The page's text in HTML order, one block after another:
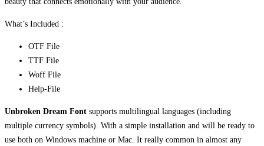
What’s Included :
OTF File
TTF File
Woff File
Help-File
Unbroken Dream Font supports multilingual languages (including
multiple currency symbols). With a simple installation and will be ready to
use both on Windows machine or Mac. It really common in almost any